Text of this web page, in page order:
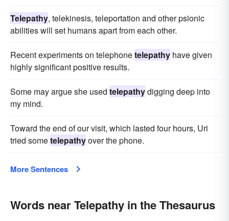
Telepathy, telekinesis, teleportation and other psionic
abilities will set humans apart from each other.
Recent experiments on telephonetelepathy have given
highly significant positive results.
Some may argue she used telepathydigging deep into
my mind.
Toward the end of our visit, which lasted four hours, Uri
tried sometelepathyover the phone.
More Sentences
Words near Telepathy in the Thesaurus